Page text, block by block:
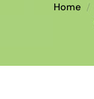
Home